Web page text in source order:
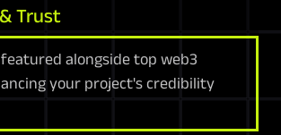
Trust
alongside top web3
your project's credibility